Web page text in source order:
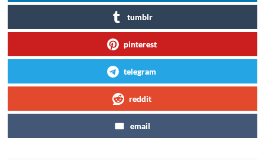
tumblr
pinterest
telegram
reddit
email